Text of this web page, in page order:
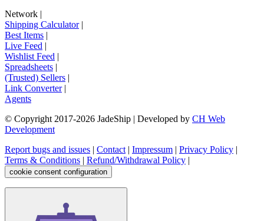
Network |
Shipping Calculator|
Best Items |
Live Feed |
Wishlist Feed |
Spreadsheets |
(Trusted) Sellers |
Link Converter|
Agents
© Copyright 2017-2026 JadeShip | Developed by CH Web
Development
Report bugs and issues | Contact | Impressum | Privacy Policy |
Terms & Conditions | Refund/Withdrawal Policy |
cookie consent configuration